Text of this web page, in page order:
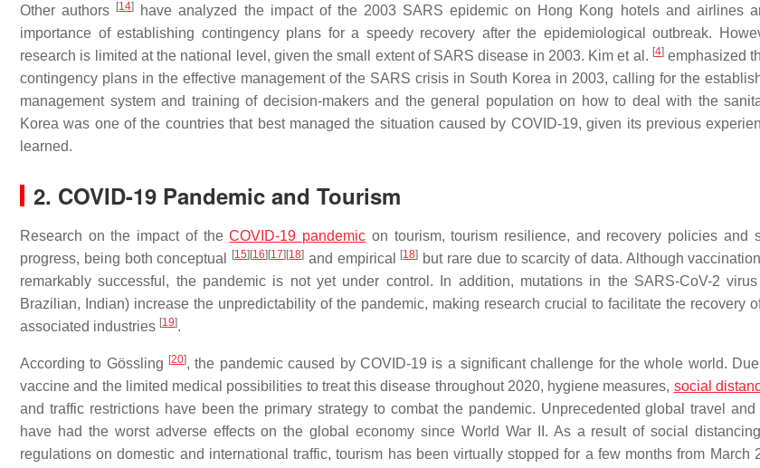
Other authors
[14]
have analyzed the impact of the 2003 SARS epidemic on Hong Kong hotels and airlines
importance of establishing contingency plans for a speedy recovery after the epidemiological outbreak.
research is limited at the national level, given the small extent of SARS disease in 2003. Kim et al. [4]emphasized
contingency plans in the effective management of the SARS crisis in South Korea in 2003, calling for the
management system and training of decision-makers and the general population on how to deal with the
Korea was one of the countries that best managed the situation caused by COVID-19, given its previous
learned.
2. COVID-19 Pandemic and Tourism
Research on the impact of theCOVID-19 pandemic on tourism, tourism resilience, and recovery policies and
progress, being both conceptual
[15] [16] [17] [18] and empirical [18] but rare due to scarcity of data. Although
remarkably successful, the pandemic is not yet under control. In addition, mutations in the SARS-CoV-2
Brazilian, Indian) increase the unpredictability of the pandemic, making research crucial to facilitate the recovery
associated industries [19].
According to Gössling [20], the pandemic caused by COVID-19 is a significant challenge for the whole world.
vaccine and the limited medical possibilities to treat this disease throughout 2020, hygiene measures, social
and traffic restrictions have been the primary strategy to combat the pandemic. Unprecedented global travel
have had the worst adverse effects on the global economy since World War II. As a result of social
regulations on domestic and international traffic, tourism has been virtually stopped for a few months from March